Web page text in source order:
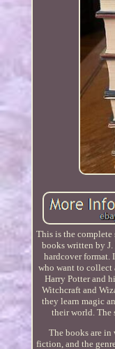
This is the
books written by
hardcover format.
who want to collect
Harry Potter and
Witchcraft and
they learn magic
their world. The
The books are
fiction, and the